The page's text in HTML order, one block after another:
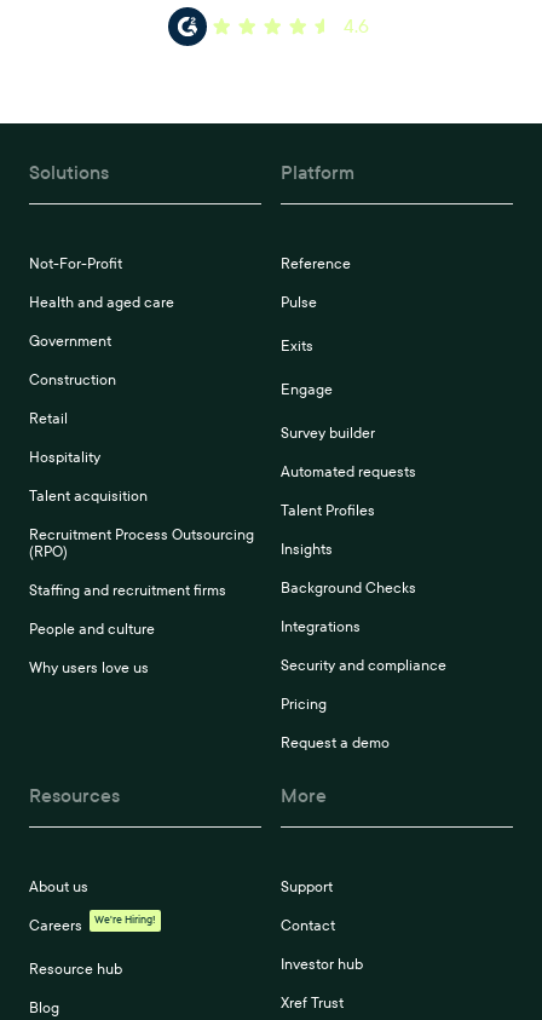
4.6
Solutions
Not-For-Profit
Health and aged care
Government
Construction
Retail
Hospitality
Talent acquisition
Recruitment Process Outsourcing
(RPO)
Staffing and recruitment firms
People and culture
Why users love us
Platform
Reference
Pulse
Exits
Engage
Survey builder
Automated requests
Talent Profiles
Insights
Background Checks
Integrations
Security and compliance
Pricing
Request a demo
Resources
About us
Careers We're Hiring!
Resource hub
Blog
More
Support
Contact
Investor hub
Xref Trust